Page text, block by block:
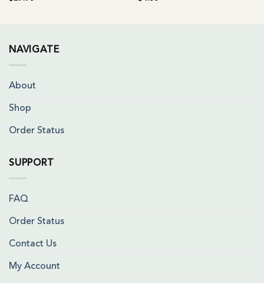
NAVIGATE
About
Shop
Order Status
SUPPORT
FAQ
Order Status
Contact Us
My Account